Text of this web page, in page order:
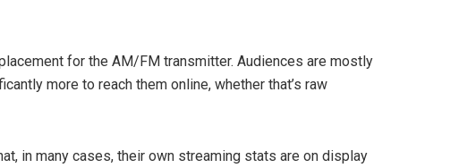
for the AM/FM transmitter. Audiences are mostly
more to reach them online, ­whether that’s raw
in many cases, their own streaming stats are on display